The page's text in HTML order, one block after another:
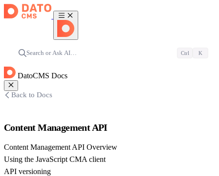
Search or Ask AI… Ctrl K
DatoCMS Docs
Back to Docs
Content Management API
Content Management API Overview
Using the JavaScript CMA client
API versioning